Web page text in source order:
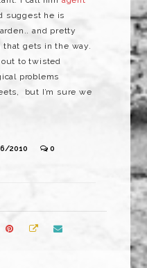
suggest he is
and pretty
gets in the way.
out to twisted
problems
but I’m sure we
2010 0